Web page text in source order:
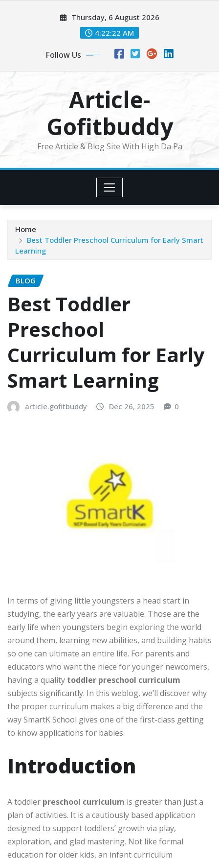
Thursday, 6 August 2026
4:22:23 AM
Follow Us
Article-
Gofitbuddy
Free Article & Blog Site With High Da Pa
Home
Best Toddler Preschool Curriculum for Early Smart
Learning
BLOG
Best Toddler
Preschool
Curriculum for Early
Smart Learning
article.gofitbuddy Dec 26, 2025 0
In terms of giving little youngsters a head start in
studying, the early years are valuable. Those are the
early life when youngsters begin exploring the world
around them, learning new abilities, and building habits
so one can ultimate an entire life. For parents and
educators who want the niece for younger newcomers,
having a quality toddler preschool curriculum
subjects significantly. In this weblog, we’ll discover why
the proper curriculum makes a big difference and the
way SmartK School gives one of the first-class getting
to know applications for babies.
Introduction
A toddler preschool curriculum is greater than just a
plan of activities. It is a cautiously based application
designed to support toddlers’ growth via play,
exploration, and glad mastering. Not like formal
education for older kids, an infant curriculum